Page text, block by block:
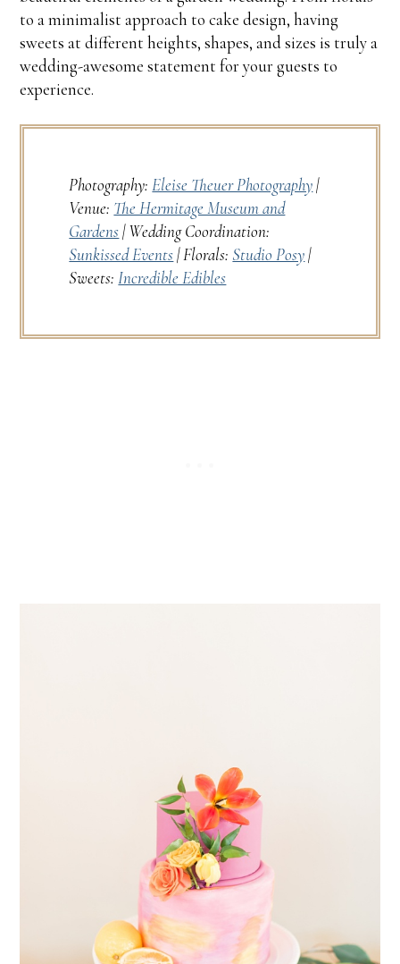
to a minimalist approach to cake design, having
sweets at different heights, shapes, and sizes is truly a
wedding-awesome statement for your guests to
experience.
Photography:Eleise Theuer Photography|
Venue: The Hermitage Museum and
Gardens| Wedding Coordination:
Sunkissed Events| Florals: Studio Posy|
Sweets:Incredible Edibles